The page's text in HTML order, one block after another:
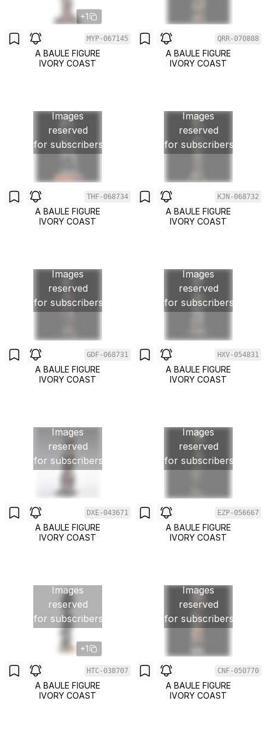
+1
MYP-067145
A BAULE FIGURE
IVORY COAST
QRR-070888
A BAULE FIGURE
IVORY COAST
Images
reserved
for subscribers
THF-068734
A BAULE FIGURE
IVORY COAST
Images
reserved
for subscribers
KJN-068732
A BAULE FIGURE
IVORY COAST
Images
reserved
for subscribers
GDF-068731
A BAULE FIGURE
IVORY COAST
Images
reserved
for subscribers
HXV-054831
A BAULE FIGURE
IVORY COAST
Images
reserved
for subscribers
DXE-043671
A BAULE FIGURE
IVORY COAST
Images
reserved
for subscribers
EZP-056667
A BAULE FIGURE
IVORY COAST
Images
reserved
for subscribers
+1
HTC-038707
A BAULE FIGURE
IVORY COAST
Images
reserved
for subscribers
CNF-050770
A BAULE FIGURE
IVORY COAST